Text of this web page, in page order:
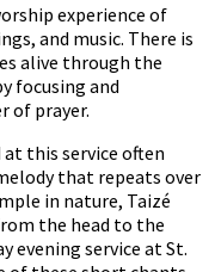
experience of
and music. There is
alive through the
focusing and
of prayer.
this service often
that repeats over
in nature, Taizé
the head to the
evening service at St.